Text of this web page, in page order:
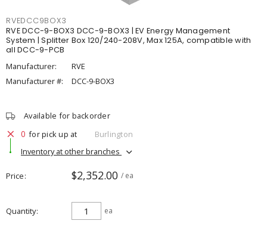
RVEDCC9BOX3
RVE DCC-9-BOX3 DCC-9-BOX3 | EV Energy Management
System | Splitter Box 120/240-208V, Max 125A, compatible with
all DCC-9-PCB
Manufacturer:
RVE
Manufacturer #:
DCC-9-BOX3
Available for backorder
0 for pick up at
Burlington
Inventory at other branches
Price $2,352.00 / ea
Quantity ea